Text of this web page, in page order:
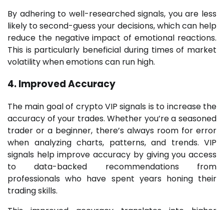
By adhering to well-researched signals, you are less
likely to second-guess your decisions, which can help
reduce the negative impact of emotional reactions.
This is particularly beneficial during times of market
volatility when emotions can run high.
4. Improved Accuracy
The main goal of crypto VIP signals is to increase the
accuracy of your trades. Whether you’re a seasoned
trader or a beginner, there’s always room for error
when analyzing charts, patterns, and trends. VIP
signals help improve accuracy by giving you access
to data-backed recommendations from
professionals who have spent years honing their
trading skills.